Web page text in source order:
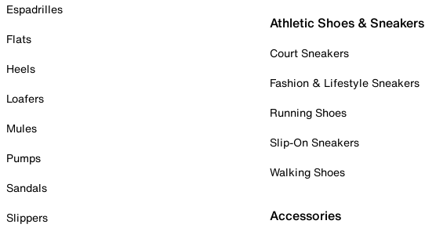
Espadrilles
Flats
Heels
Loafers
Mules
Pumps
Sandals
Slippers
Athletic Shoes & Sneakers
Court Sneakers
Fashion & Lifestyle Sneakers
Running Shoes
Slip-On Sneakers
Walking Shoes
Accessories